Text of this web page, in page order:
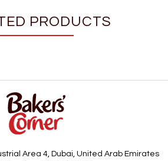
PRODUCTS
Area 4, Dubai, United Arab Emirates